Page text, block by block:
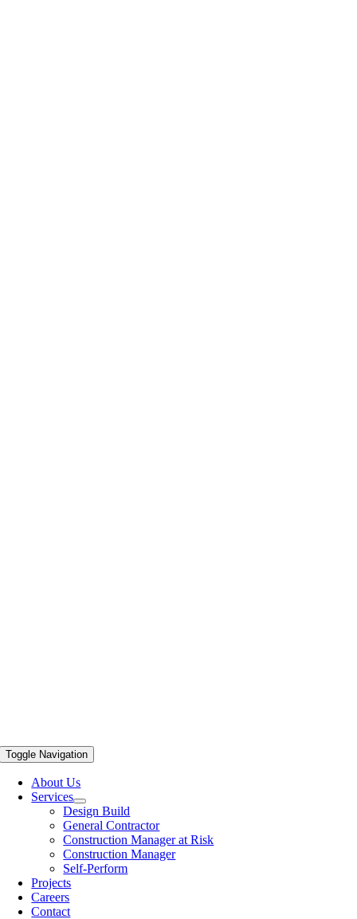
Toggle Navigation
About Us
Services
Design Build
General Contractor
Construction Manager at Risk
Construction Manager
Self-Perform
Projects
Careers
Contact